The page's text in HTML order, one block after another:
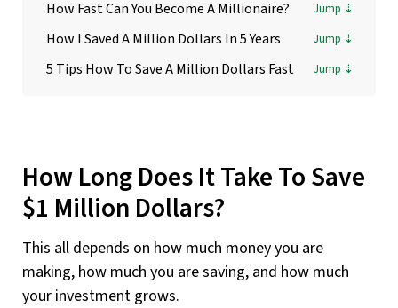
How Fast Can You Become A Millionaire?
How I Saved A Million Dollars In 5 Years
5 Tips How To Save A Million Dollars Fast
How Long Does It Take To Save
$1 Million Dollars?
This all depends on how much money you are
making, how much you are saving, and how much
your investment grows.